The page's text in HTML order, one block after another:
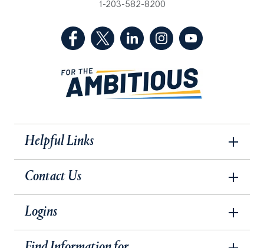
1-203-582-8200
(Facebook, opens in a new tab)
(Twitter, opens in a new tab)
(LinkedIn, opens in a new
(Instagram, opens
Helpful Links
Contact Us
Logins